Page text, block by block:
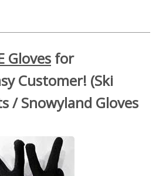
Gloves for
Customer! (Ski
/ Snowyland Gloves